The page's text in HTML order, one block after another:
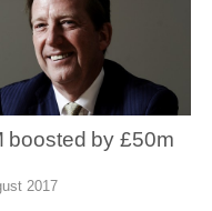
boosted by £50m
2017